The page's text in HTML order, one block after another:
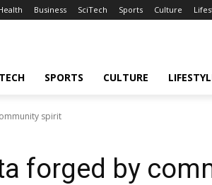
Business SciTech Sports Culture
SPORTS CULTURE
spirit
forged by